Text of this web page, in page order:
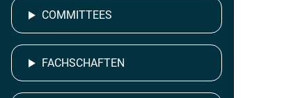
COMMITTEES
FACHSCHAFTEN